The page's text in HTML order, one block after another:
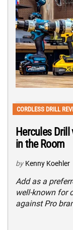
CORDLESS DRILL
Hercules
in the Room
by Kenny Koehler
Add as a
well-known for
against Pro